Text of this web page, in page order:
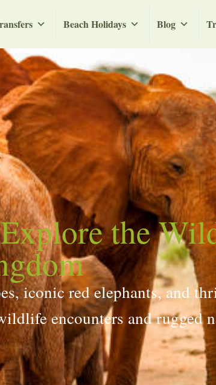
Beach Holidays Blog
the
iconic red elephants, and
encounters and rugged